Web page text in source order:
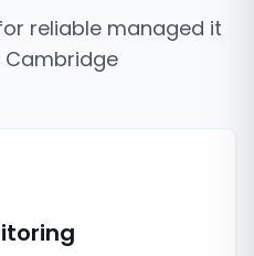
reliable managed it
Cambridge